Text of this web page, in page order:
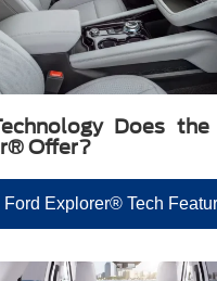
Does the
Offer?
Ford Explorer® Tech